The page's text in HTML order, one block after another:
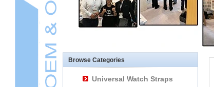
Smart Watch BraceletL
Browse Categories
Universal Watch Straps